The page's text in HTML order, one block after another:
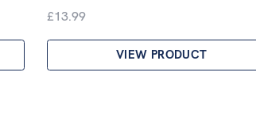
£13.99
VIEW PRODUCT